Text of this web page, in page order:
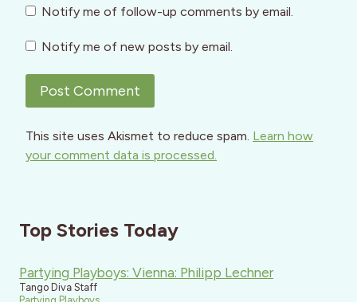
Notify me of follow-up comments by email.
Notify me of new posts by email.
This site uses Akismet to reduce spam. Learn how
your comment data is processed.
Top Stories Today
Partying Playboys: Vienna: Philipp Lechner
Tango Diva Staff